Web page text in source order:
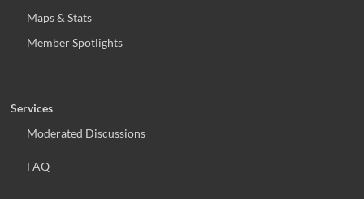
Maps & Stats
Member Spotlights
Services
Moderated Discussions
FAQ